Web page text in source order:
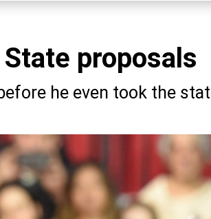
proposals
he even took the